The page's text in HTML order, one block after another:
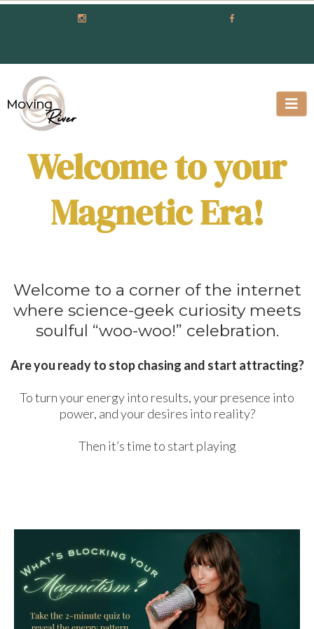
Welcome to your
Magnetic Era!
Welcome to a corner of the internet
where science-geek curiosity meets
soulful “woo-woo!” celebration.
Are you ready to stop chasing and start attracting?
To turn your energy into results, your presence into
power, and your desires into reality?
Then it’s time to start playing